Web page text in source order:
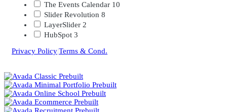
The Events Calendar 10
Slider Revolution 8
LayerSlider 2
HubSpot 3
Privacy Policy|Terms & Cond.